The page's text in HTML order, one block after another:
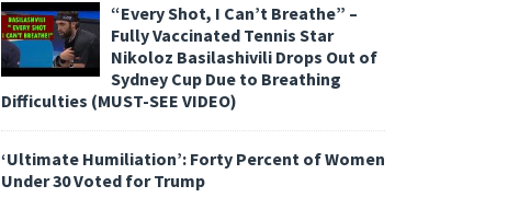
“Every Shot, I Can’t Breathe” –
Fully Vaccinated Tennis Star
Nikoloz Basilashivili Drops Out of
Sydney Cup Due to Breathing
Difficulties (MUST-SEE VIDEO)
‘Ultimate Humiliation’: Forty Percent of Women
Under 30 Voted for Trump